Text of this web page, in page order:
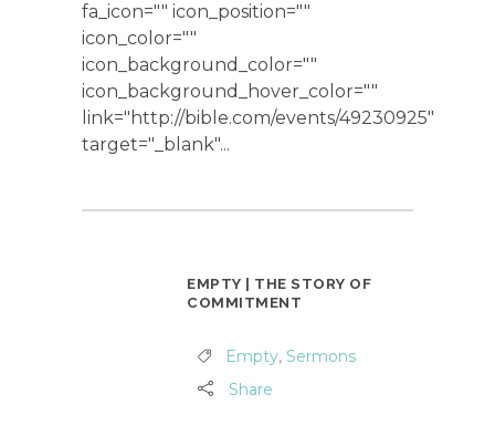
fa_icon="" icon_position=""
icon_color=""
icon_background_color=""
icon_background_hover_color=""
link="http://bible.com/events/49230925"
target="_blank"...
EMPTY | THE STORY OF
COMMITMENT
Empty, Sermons
Share